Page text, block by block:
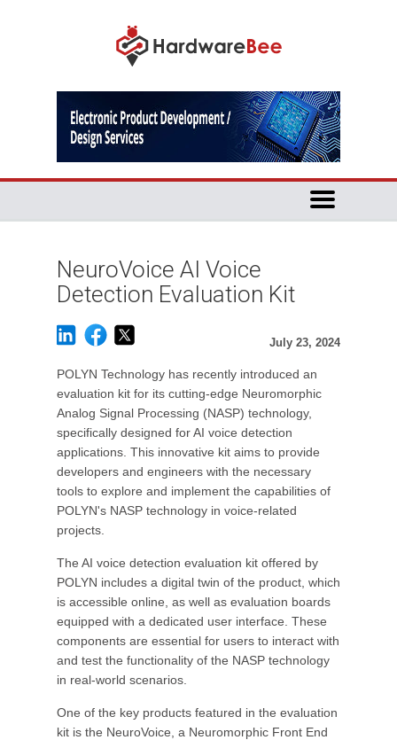
NeuroVoice AI Voice
Detection Evaluation Kit
July 23, 2024
POLYN Technology has recently introduced an
evaluation kit for its cutting-edge Neuromorphic
Analog Signal Processing (NASP) technology,
specifically designed for AI voice detection
applications. This innovative kit aims to provide
developers and engineers with the necessary
tools to explore and implement the capabilities of
POLYN's NASP technology in voice-related
projects.
The AI voice detection evaluation kit offered by
POLYN includes a digital twin of the product, which
is accessible online, as well as evaluation boards
equipped with a dedicated user interface. These
components are essential for users to interact with
and test the functionality of the NASP technology
in real-world scenarios.
One of the key products featured in the evaluation
kit is the NeuroVoice, a Neuromorphic Front End